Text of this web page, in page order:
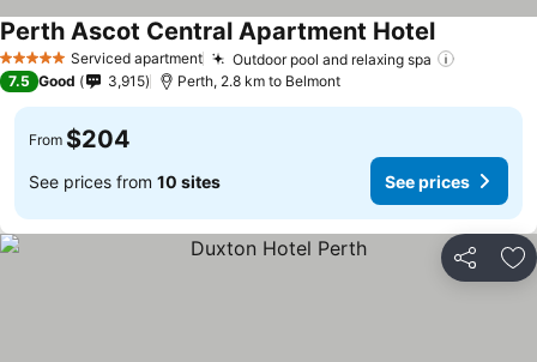
5 Stars Serviced apartment Outdoor pool and relaxing spa
Perth Ascot Central Apartment Hotel
7.5 Good 3,915 Perth, 2.8 km to Belmont
From $204
See prices from 10 sites See prices
Share